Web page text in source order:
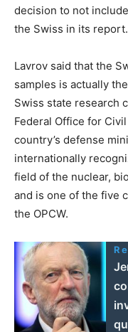
decision to not
the Swiss in its report.
Lavrov said that the
samples is actually
Swiss state research
Federal Office for
country’s defense
internationally
field of the nuclear,
and is one of the five
the OPCW.